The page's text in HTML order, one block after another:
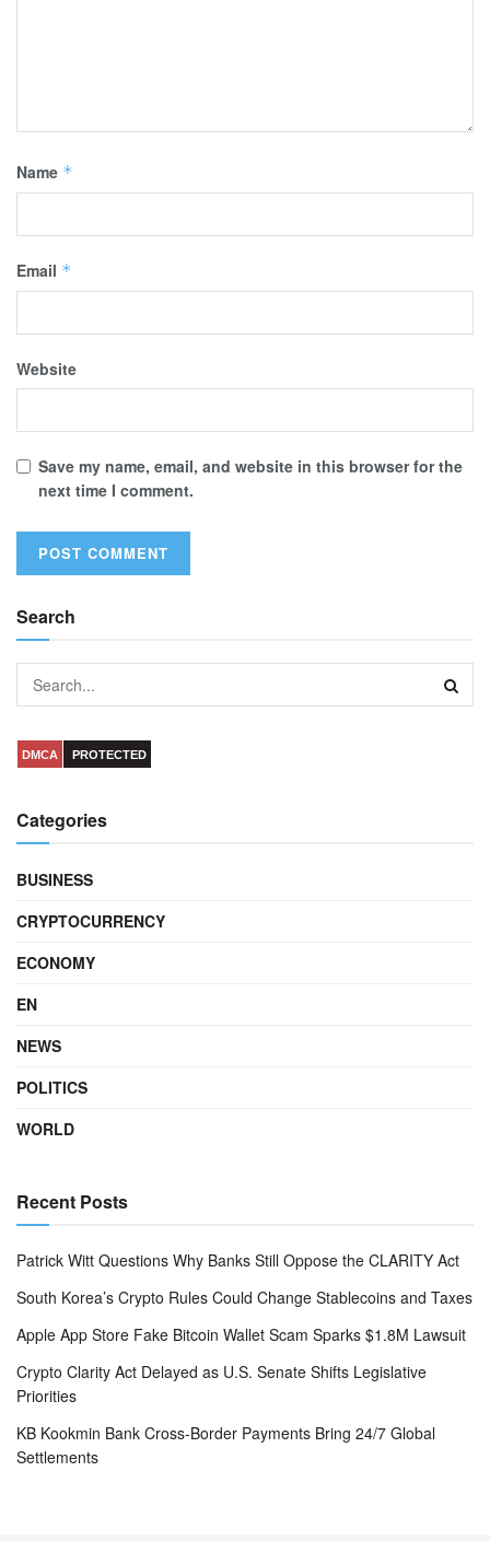
Name *
Email *
Website
Save my name, email, and website in this browser for the
next time I comment.
Search
DMCA PROTECTED
Categories
BUSINESS
CRYPTOCURRENCY
ECONOMY
EN
NEWS
POLITICS
WORLD
Recent Posts
Patrick Witt Questions Why Banks Still Oppose the CLARITY Act
South Korea’s Crypto Rules Could Change Stablecoins and Taxes
Apple App Store Fake Bitcoin Wallet Scam Sparks $1.8M Lawsuit
Crypto Clarity Act Delayed as U.S. Senate Shifts Legislative
Priorities
KB Kookmin Bank Cross-Border Payments Bring 24/7 Global
Settlements